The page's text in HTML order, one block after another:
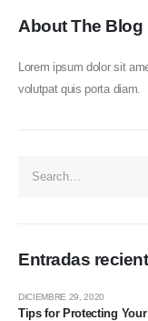
About The Blog
Lorem ipsum dolor sit
volutpat quis porta diam.
Entradas
Tips for Protecting Your
DICIEMBRE 29, 2020